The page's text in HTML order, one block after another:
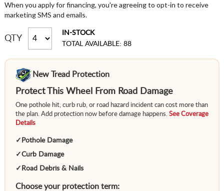
When you apply for financing, you're agreeing to opt-in to receive
marketing SMS and emails.
QTY
IN-STOCK
TOTAL AVAILABLE: 88
New Tread Protection
Protect This Wheel From Road Damage
One pothole hit, curb rub, or road hazard incident can cost more than
the plan. Add protection now before damage happens. See Coverage
Details
✓ Pothole Damage
✓Curb Damage
✓ Road Debris & Nails
Choose your protection term: